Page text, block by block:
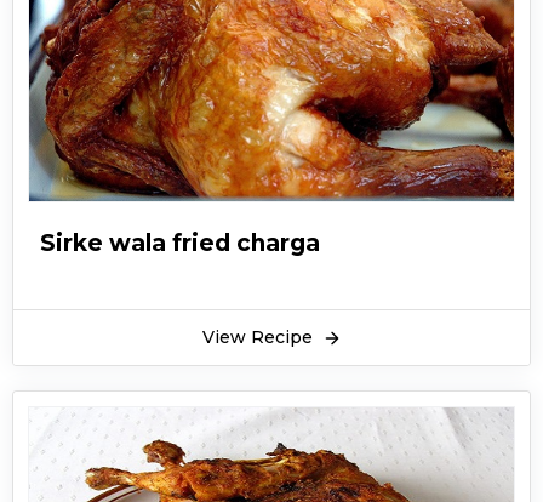
Sirke wala fried charga
View Recipe